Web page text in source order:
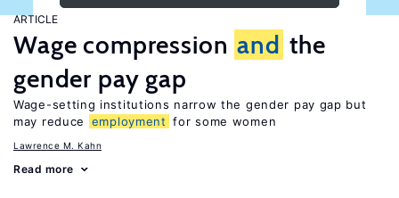
ARTICLE
Wage compression and the
gender pay gap
Wage-setting institutions narrow the gender pay gap but
may reduce
employment for some women
Lawrence M. Kahn
Read more